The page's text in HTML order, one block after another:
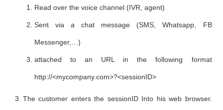
Read over the voice channel (IVR, agent)
Sent via a chat message (SMS, Whatsapp, FB
Messenger,…)
attached to an URL in the following format
http://<mycompany.com>?<sessionID>
The customer enters the sessionID Into his web browser.